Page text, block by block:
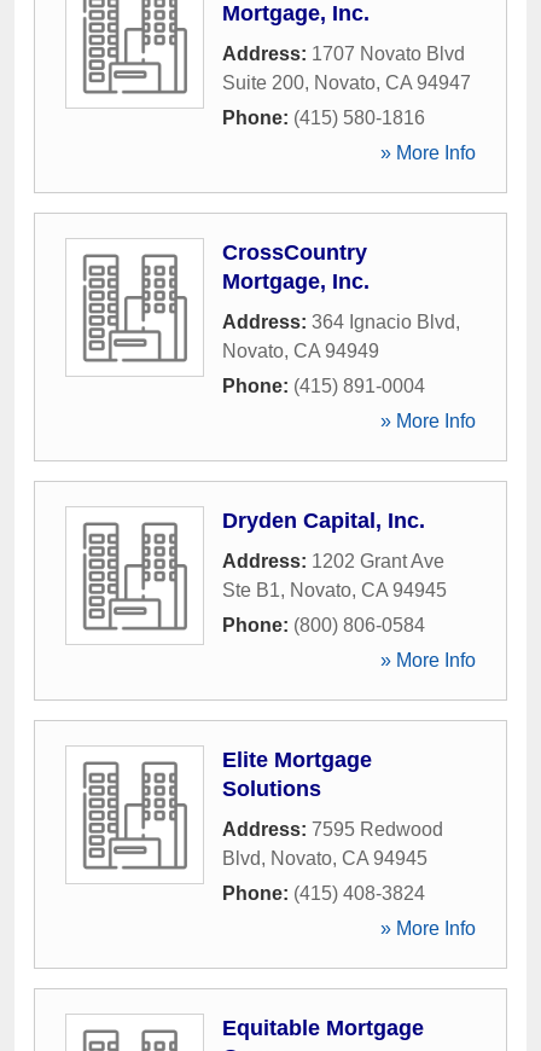
Mortgage, Inc.
Address: 1707 Novato Blvd
Suite 200, Novato, CA 94947
Phone: (415) 580-1816
» More Info
CrossCountry
Mortgage, Inc.
Address: 364 Ignacio Blvd,
Novato, CA 94949
Phone: (415) 891-0004
» More Info
Dryden Capital, Inc.
Address: 1202 Grant Ave
Ste B1, Novato, CA 94945
Phone: (800) 806-0584
» More Info
Elite Mortgage
Solutions
Address: 7595 Redwood
Blvd, Novato, CA 94945
Phone: (415) 408-3824
» More Info
Equitable Mortgage